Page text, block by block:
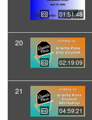
01:51:48
20
02:19:09
21
04:59:21